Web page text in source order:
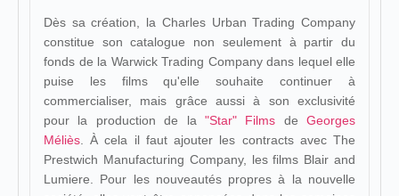
Dès sa création, la Charles Urban Trading Company
constitue son catalogue non seulement à partir du
fonds de la Warwick Trading Company dans lequel elle
puise les films qu'elle souhaite continuer à
commercialiser, mais grâce aussi à son exclusivité
pour la production de la "Star" Films de Georges
Méliès . À cela il faut ajouter les contracts avec The
Prestwich Manufacturing Company, les films Blair and
Lumiere. Pour les nouveautés propres à la nouvelle